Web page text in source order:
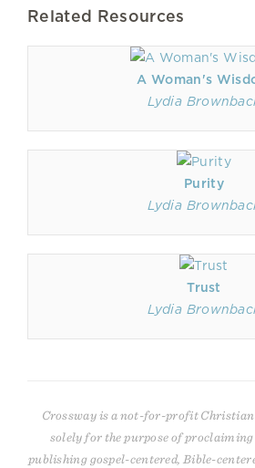
Related Resources
A Woman's
Lydia
Purity
Lydia
Trust
Lydia
Crossway is a not-for-profit
solely for the purpose of
publishing gospel-centered, Bible-